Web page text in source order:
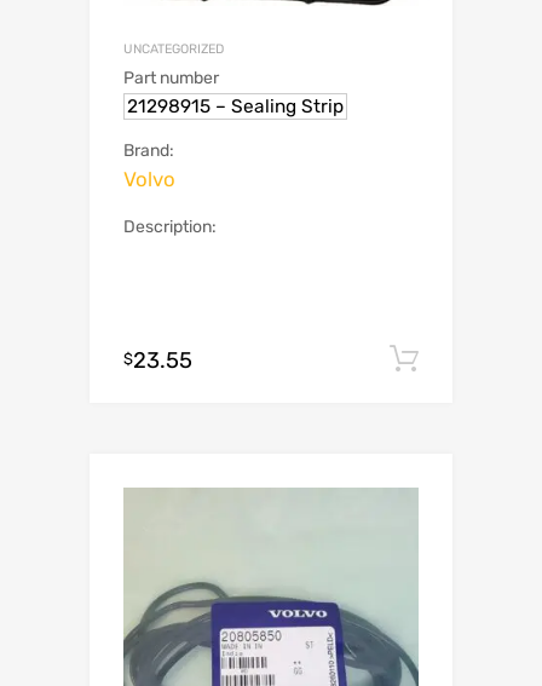
UNCATEGORIZED
Part number
21298915 – Sealing Strip
Brand:
Volvo
Description:
$23.55